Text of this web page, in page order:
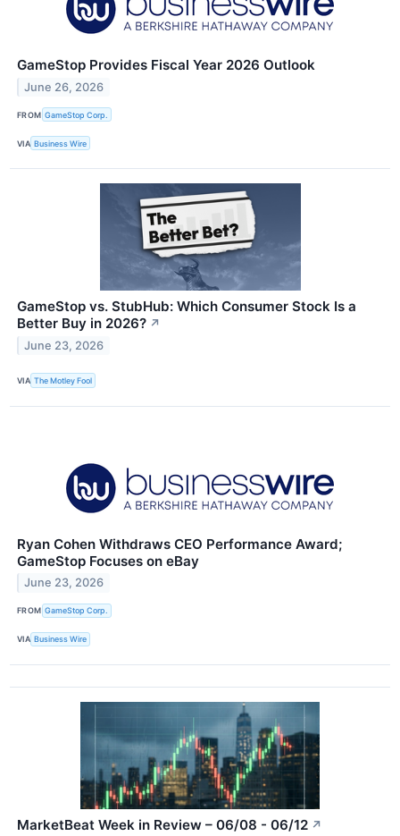
GameStop Provides Fiscal Year 2026 Outlook
June 26, 2026
FROM GameStop Corp.
VIA Business Wire
GameStop vs. StubHub: Which Consumer Stock Is a
Better Buy in 2026? ↗
June 23, 2026
VIA The Motley Fool
Ryan Cohen Withdraws CEO Performance Award;
GameStop Focuses on eBay
June 23, 2026
FROM GameStop Corp.
VIA Business Wire
MarketBeat Week in Review – 06/08 - 06/12 ↗